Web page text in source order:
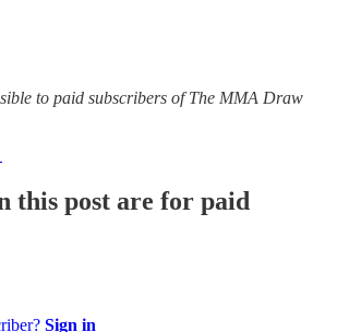
to paid subscribers of The MMA Draw
this post are for paid
Sign in